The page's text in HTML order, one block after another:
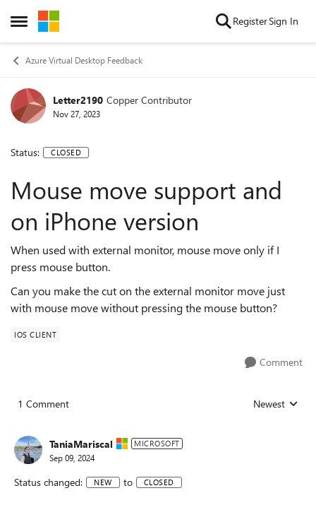
Open Side Menu
Skip to content RegisterSign In
Azure Virtual Desktop Feedback
Letter2190 Copper Contributor
Nov 27, 2023
Status: CLOSED
Mouse move support and
on iPhone version
When used with external monitor, mouse move only if I
press mouse button.
Can you make the cut on the external monitor move just
with mouse move without pressing the mouse button?
IOS CLIENT
Comment
1 Comment Replies sorted
Newest
TaniaMariscal MICROSOFT
Sep 09, 2024
Status changed: NEW to CLOSED